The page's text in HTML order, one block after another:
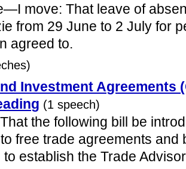
move: That leave of
from 29 June to 2 July for
agreed to.
Investment Agreements
(1 speech)
the following bill be
free trade agreements and
to establish the Trade